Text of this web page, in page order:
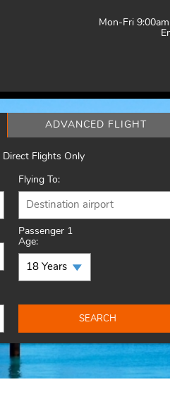
Mon-Fri
ADVANCED FLIGHT
Direct Flights Only
Flying To:
Passenger 1
Age:
SEARCH